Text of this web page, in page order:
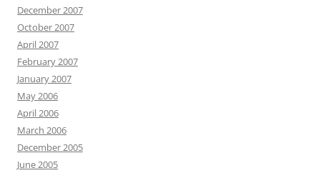
December 2007
October 2007
April 2007
February 2007
January 2007
May 2006
April 2006
March 2006
December 2005
June 2005